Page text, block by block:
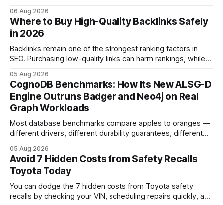
That recall is the biggest safety-related action the brand
has taken since the 2009-11 global recall that affected
roughly 9 million cars worldwide. Here’s what the
06 Aug 2026
Where to Buy High-Quality Backlinks Safely
in 2026
Backlinks remain one of the strongest ranking factors in
SEO. Purchasing low-quality links can harm rankings, while
your website's authority. Why Backlinks Matter * Higher
search rankings * Increased organic traffic * Better domain
authority * Faster indexing * Improved credibility Where to
Buy Quality
05 Aug 2026
CognoDB Benchmarks: How Its New ALSG-D
Engine Outruns Badger and Neo4j on Real
Graph Workloads
Most database benchmarks compare apples to oranges —
different drivers, different durability guarantees, different
every engine in these tests was driven over the same Bolt
wire protocol, with the same driver, the same Cypher
statements, the same batch sizes, and the same
05 Aug 2026
Avoid 7 Hidden Costs from Safety Recalls
Toyota Today
You can dodge the 7 hidden costs from Toyota safety
recalls by checking your VIN, scheduling repairs quickly, and